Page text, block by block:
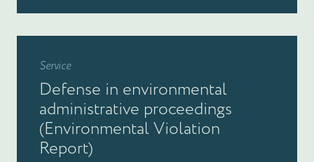
Service
Defense in environmental
administrative proceedings
(Environmental Violation
Report)